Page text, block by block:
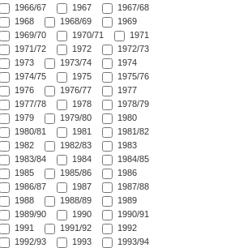
1966/67
1967
1967/68
1968
1968/69
1969
1969/70
1970/71
1971
1971/72
1972
1972/73
1973
1973/74
1974
1974/75
1975
1975/76
1976
1976/77
1977
1977/78
1978
1978/79
1979
1979/80
1980
1980/81
1981
1981/82
1982
1982/83
1983
1983/84
1984
1984/85
1985
1985/86
1986
1986/87
1987
1987/88
1988
1988/89
1989
1989/90
1990
1990/91
1991
1991/92
1992
1992/93
1993
1993/94